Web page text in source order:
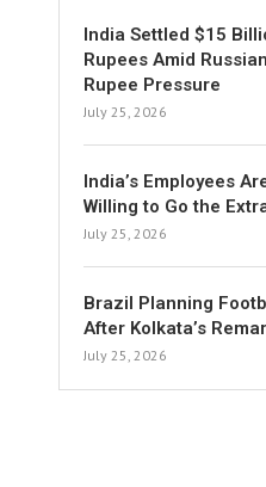
India Settled $15
Rupees Amid
Rupee Pressure
July 25, 2026
India’s Employees
Willing to Go the
July 25, 2026
Brazil Planning
After Kolkata’s
July 25, 2026